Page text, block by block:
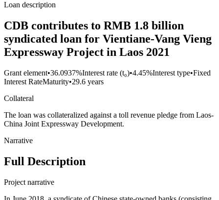
Loan description
CDB contributes to RMB 1.8 billion
syndicated loan for Vientiane-Vang Vieng
Expressway Project in Laos 2021
Grant element•36.0937%Interest rate (t₀)•4.45%Interest type•Fixed
Interest RateMaturity•29.6 years
Collateral
The loan was collateralized against a toll revenue pledge from Laos-
China Joint Expressway Development.
Narrative
Full Description
Project narrative